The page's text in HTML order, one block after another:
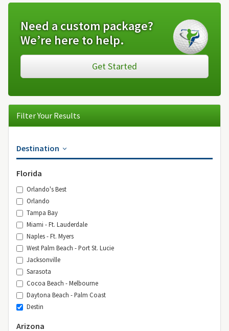
Need a custom package?
We’re here to help.
Get Started
Filter Your Results
Destination
Florida
Orlando's Best
Orlando
Tampa Bay
Miami - Ft. Lauderdale
Naples - Ft. Myers
West Palm Beach - Port St. Lucie
Jacksonville
Sarasota
Cocoa Beach - Melbourne
Daytona Beach - Palm Coast
Destin
Arizona